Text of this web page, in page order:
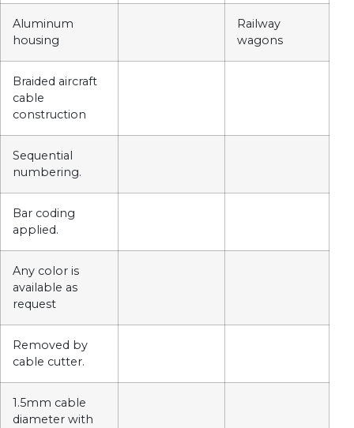
Aluminum
housing
Railway
wagons
Braided aircraft
cable
construction
Sequential
numbering.
Bar coding
applied.
Any color is
available as
request
Removed by
cable cutter.
1.5mm cable
diameter with